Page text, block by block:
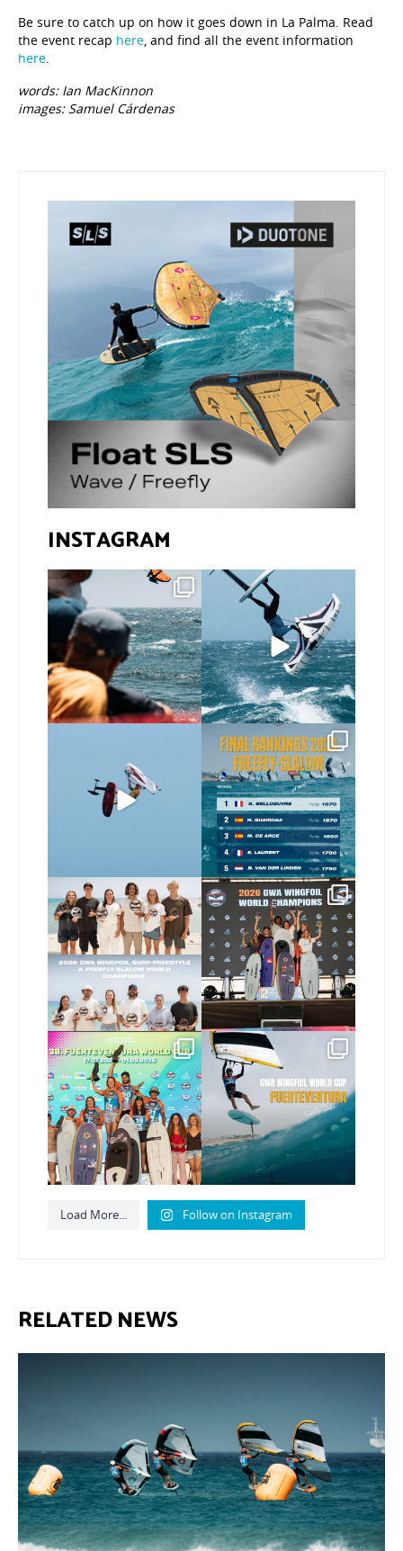
Be sure to catch up on how it goes down in La Palma. Read
the event recap here, and find all the event information
here.
words: Ian MacKinnon
images: Samuel Cárdenas
INSTAGRAM
Gran Canaria, the perfect
venue for a show in...
0
If you spot the zebra,
expect a backflip...
294 9
usual 😉
Video by...
The final 2026 GWA
FreeFly-Slalom rankings
are in!...
180 2
Congratulations to our
new 2026 GWA Wingfoil...
178 9
Congratulations to our
new Surf-Freestyle and ...
248 9
Congratulations to the
GWA Wingfoil World
Cup...
310 6
Read the full article on
our website, link in bio
149 4
Load More... Follow on Instagram
RELATED NEWS